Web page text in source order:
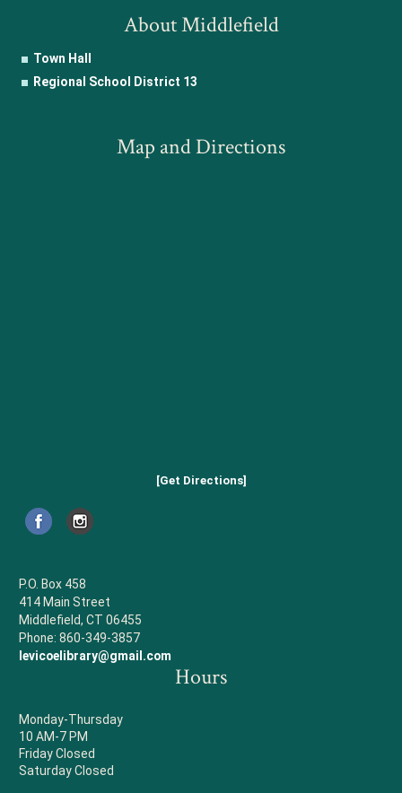
About Middlefield
Town Hall
Regional School District 13
Map and Directions
[Get Directions]
P.O. Box 458
414 Main Street
Middlefield, CT 06455
Phone: 860-349-3857
levicoelibrary@gmail.com
Hours
Monday-Thursday
10 AM-7 PM
Friday Closed
Saturday Closed